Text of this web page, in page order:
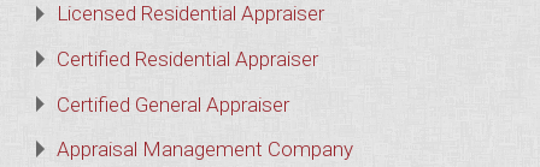
Licensed Residential Appraiser
Certified Residential Appraiser
Certified General Appraiser
Appraisal Management Company